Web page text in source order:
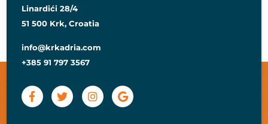
Linardići 28/4
51 500 Krk, Croatia
info@krkadria.com
+385 91 797 3567